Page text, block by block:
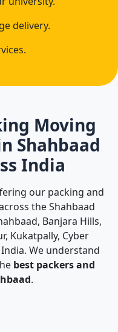
delivery.
Moving
Shahbaad
India
our packing and
the Shahbaad
Banjara Hills,
Kukatpally, Cyber
We understand
best packers and
.